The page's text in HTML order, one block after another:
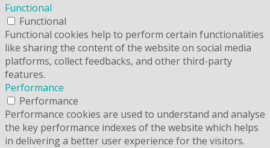
Functional
Functional
Functional cookies help to perform certain functionalities
like sharing the content of the website on social media
platforms, collect feedbacks, and other third-party
features.
Performance
Performance
Performance cookies are used to understand and analyse
the key performance indexes of the website which helps
in delivering a better user experience for the visitors.